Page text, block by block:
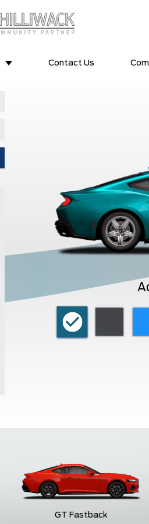
Contact Us
GT Fastback